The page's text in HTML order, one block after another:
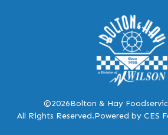
©2026Bolton & Hay
All Rights Reserved.Powered by CES